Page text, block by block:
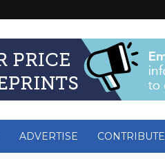
ADVERTISE CONTRIBUTE